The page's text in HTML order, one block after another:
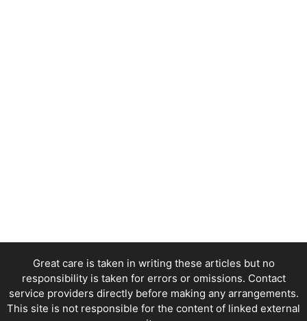
Great care is taken in writing these articles but no
responsibility is taken for errors or omissions. Contact
service providers directly before making any arrangements.
This site is not responsible for the content of linked external